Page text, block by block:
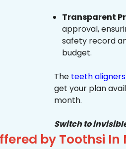
Transparent
approval,
safety record
budget.
The teeth
get your plan
month.
Switch to
by Toothsi In